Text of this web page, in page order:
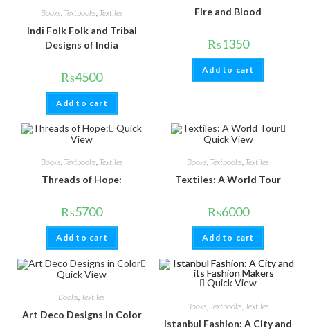
Books Textbooks Textiles
Indi Folk Folk and Tribal
Designs of India
₨4500
Add to cart
Fire and Blood
₨1350
Add to cart
Quick
View
Books, Textbooks, Textiles
Threads of Hope:
₨5700
Add to cart
Quick View
Books, Textbooks, Textiles
Textiles: A World Tour
₨6000
Add to cart
Quick View
Books, Textiles
Art Deco Designs in Color
Quick View
Books Textbooks Textiles
Istanbul Fashion: A City and